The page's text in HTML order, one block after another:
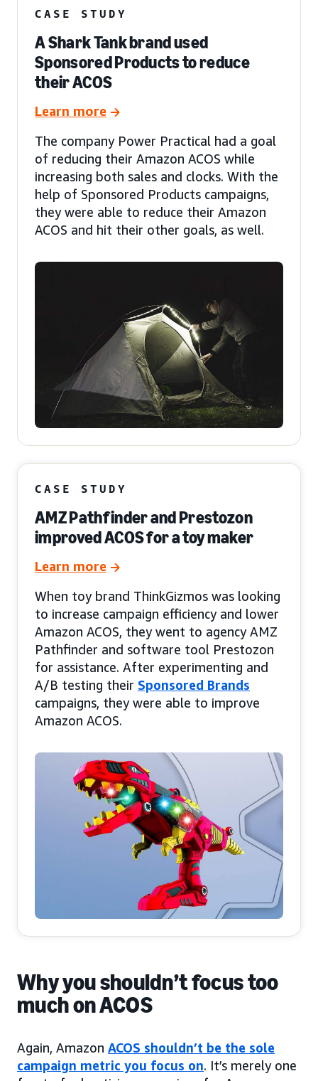
CASE STUDY
A Shark Tank brand used
Sponsored Products to reduce
their ACOS
Learn more
The company Power Practical had a goal
of reducing their Amazon ACOS while
increasing both sales and clocks. With the
help of Sponsored Products campaigns,
they were able to reduce their Amazon
ACOS and hit their other goals, as well.
CASE STUDY
AMZ Pathfinder and Prestozon
improved ACOS for a toy maker
Learn more
When toy brand ThinkGizmos was looking
to increase campaign efficiency and lower
Amazon ACOS, they went to agency AMZ
Pathfinder and software tool Prestozon
for assistance. After experimenting and
A/B testing their Sponsored Brands
campaigns, they were able to improve
Amazon ACOS.
Why you shouldn’t focus too
much on ACOS
Again, Amazon ACOS shouldn’t be the sole
campaign metric you focus on. It’s merely one